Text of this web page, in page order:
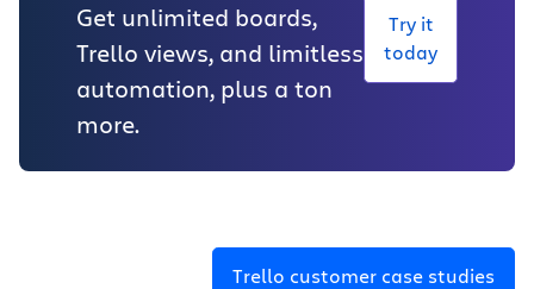
Get unlimited boards,
Trello views, and limitless
automation, plus a ton
more.
Try it
today
Trello customer case studies